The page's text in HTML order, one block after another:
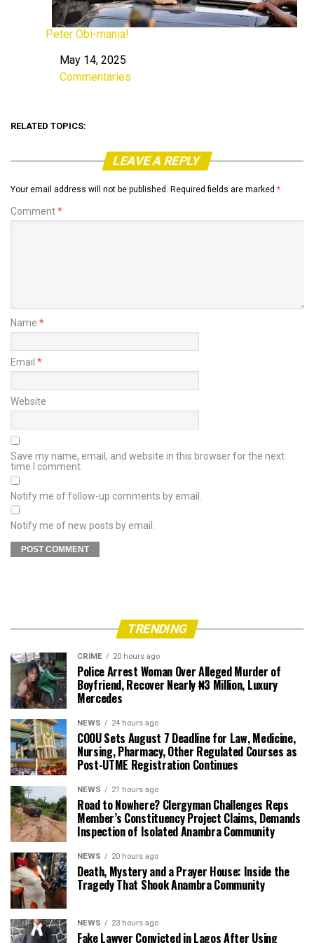
Peter Obi-mania!
DateMay 14, 2025
In relation to
Commentaries
RELATED TOPICS:
LEAVE A REPLY
Your email address will not be published. Required fields are marked *
Comment*
Name *
Email *
Website
Save my name, email, and website in this browser for the next
time I comment.
Notify me of follow-up comments by email.
Notify me of new posts by email.
TRENDING
CRIME 20 hours ago
Police Arrest Woman Over Alleged Murder of
Boyfriend, Recover Nearly ₦3 Million, Luxury
Mercedes
NEWS 24 hours ago
COOU Sets August 7 Deadline for Law, Medicine,
Nursing, Pharmacy, Other Regulated Courses as
Post-UTME Registration Continues
NEWS 21 hours ago
Road to Nowhere? Clergyman Challenges Reps
Member’s Constituency Project Claims, Demands
Inspection of Isolated Anambra Community
NEWS 20 hours ago
Death, Mystery and a Prayer House: Inside the
Tragedy That Shook Anambra Community
NEWS 23 hours ago
Fake Lawyer Convicted in Lagos After Using